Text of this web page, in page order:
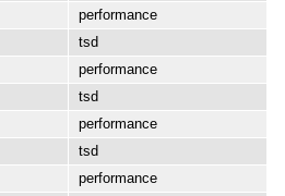
performance
tsd
performance
tsd
performance
tsd
performance